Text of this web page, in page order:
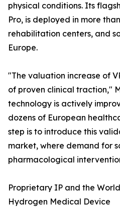
physical conditions. Its
Pro, is deployed in more
rehabilitation centers, and
Europe.
"The valuation increase of
of proven clinical traction,"
technology is actively
dozens of European
step is to introduce this
market, where demand for
pharmacological
Proprietary IP and the
Hydrogen Medical Device